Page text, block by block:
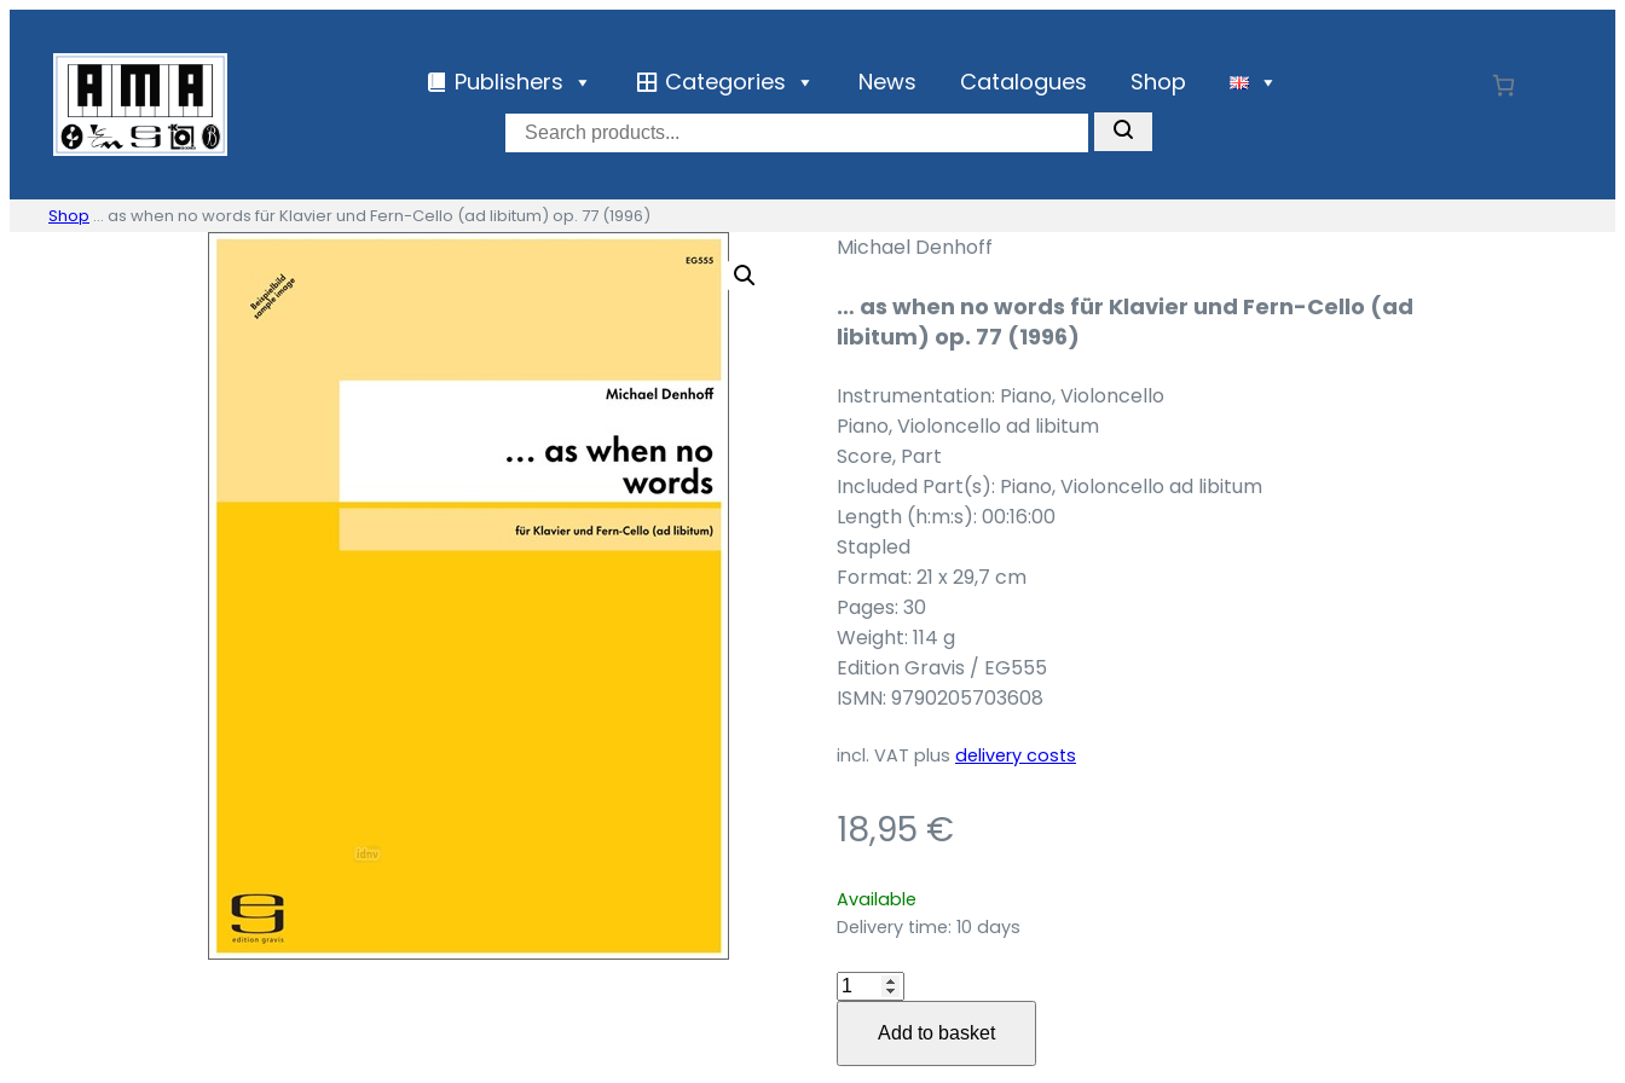
content
Publishers Categories News Catalogues Shop
Shop … as when no words für Klavier und Fern-Cello (ad libitum) op. 77 (1996)
Michael Denhoff
… as when no words für Klavier und Fern-Cello (ad
libitum) op. 77 (1996)
Instrumentation: Piano, Violoncello
Piano, Violoncello ad libitum
Score, Part
Included Part(s): Piano, Violoncello ad libitum
Length (h:m:s): 00:16:00
Stapled
Format: 21 x 29,7 cm
Pages: 30
Weight: 114 g
Edition Gravis / EG555
ISMN: 9790205703608
incl. VAT plus delivery costs
18,95 €
Available
Delivery time: 10 days
…
when
no
Add to basket